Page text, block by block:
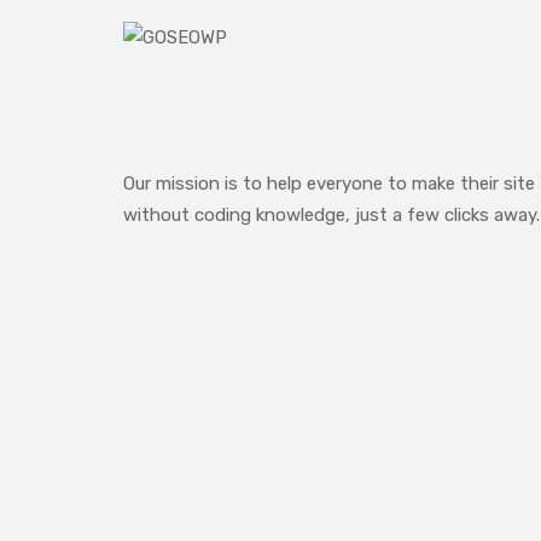
Our mission is to help everyone to make their site
without coding knowledge, just a few clicks away.